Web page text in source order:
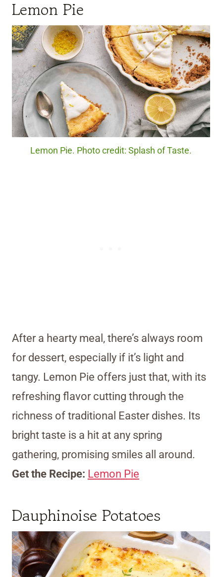
Lemon Pie
Lemon Pie. Photo credit: Splash of Taste.
After a hearty meal, there’s always room
for dessert, especially if it’s light and
tangy. Lemon Pie offers just that, with its
refreshing flavor cutting through the
richness of traditional Easter dishes. Its
bright taste is a hit at any spring
gathering, promising smiles all around.
Get the Recipe: Lemon Pie
Dauphinoise Potatoes